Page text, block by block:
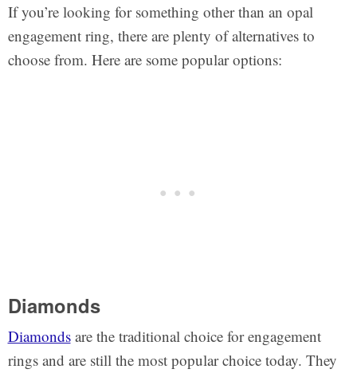
If you’re looking for something other than an opal
engagement ring, there are plenty of alternatives to
choose from. Here are some popular options:
Diamonds
Diamondsare the traditional choice for engagement
rings and are still the most popular choice today. They